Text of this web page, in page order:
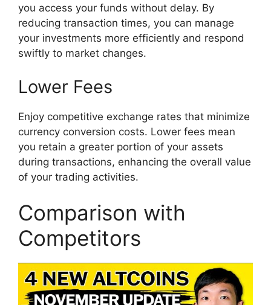
you access your funds without delay. By
reducing transaction times, you can manage
your investments more efficiently and respond
swiftly to market changes.
Lower Fees
Enjoy competitive exchange rates that minimize
currency conversion costs. Lower fees mean
you retain a greater portion of your assets
during transactions, enhancing the overall value
of your trading activities.
Comparison with
Competitors